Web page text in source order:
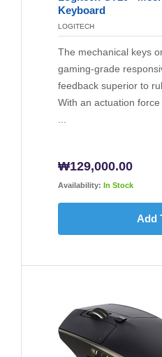
Keyboard
LOGITECH
The mechanical keys
gaming-grade
feedback superior to
With an actuation
₩129,000.00
Availability: In Stock
Add